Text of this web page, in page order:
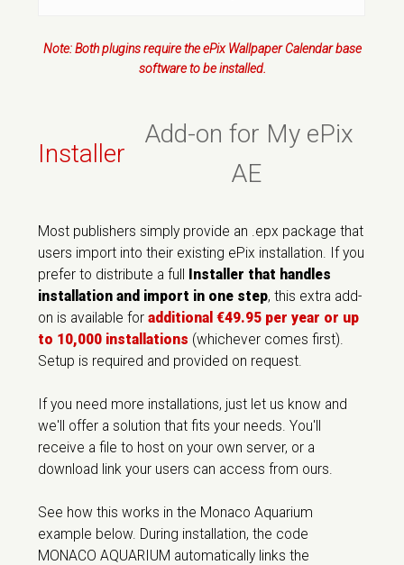
Note: Both plugins require the ePix Wallpaper Calendar base
software to be installed.
Installer
Add-on for My ePix
AE
Most publishers simply provide an .epx package that
users import into their existing ePix installation. If you
prefer to distribute a full
Installer that handles
installation and import in one step, this extra add-
on is available foradditional €49.95 per year or up
to 10,000 installations (whichever comes first).
Setup is required and provided on request.
If you need more installations, just let us know and
we'll offer a solution that fits your needs. You'll
receive a file to host on your own server, or a
download link your users can access from ours.
See how this works in the Monaco Aquarium
example below. During installation, the code
MONACO AQUARIUM automatically links the